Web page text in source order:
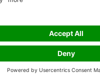
Legal
UK Legal Documents
Copyright© ADAMA